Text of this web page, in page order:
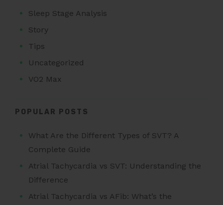
Sleep Stage Analysis
Story
Tips
Uncategorized
VO2 Max
POPULAR POSTS
What Are the Different Types of SVT? A
Complete Guide
Atrial Tachycardia vs SVT: Understanding the
Difference
Atrial Tachycardia vs AFib: What’s the